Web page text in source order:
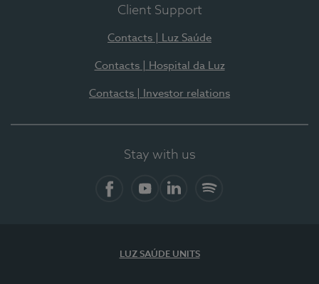
Client Support
Contacts | Luz Saúde
Contacts | Hospital da Luz
Contacts | Investor relations
Stay with us
LUZ SAÚDE UNITS